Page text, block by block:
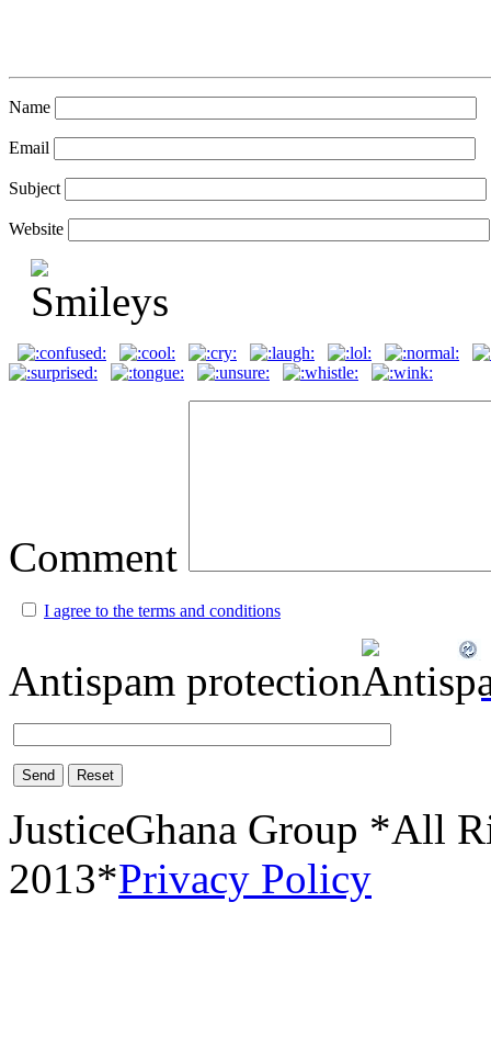
Name
Email
Subject
Website
Comment
I agree to the terms and conditions
Antispam protection
Send Reset
JusticeGhana Group *All
2013*Privacy Policy